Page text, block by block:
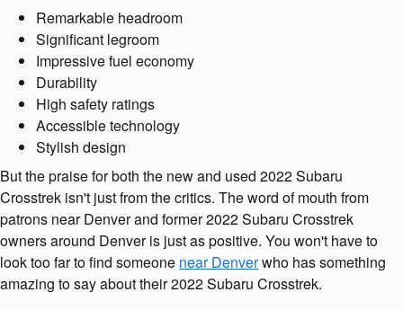
Remarkable headroom
Significant legroom
Impressive fuel economy
Durability
High safety ratings
Accessible technology
Stylish design
But the praise for both the new and used 2022 Subaru
Crosstrek isn't just from the critics. The word of mouth from
patrons near Denver and former 2022 Subaru Crosstrek
owners around Denver is just as positive. You won't have to
look too far to find someone near Denverwho has something
amazing to say about their 2022 Subaru Crosstrek.